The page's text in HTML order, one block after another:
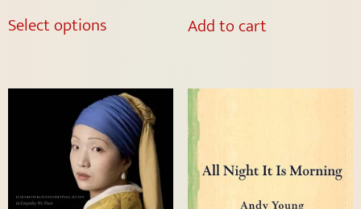
Select options Add to cart